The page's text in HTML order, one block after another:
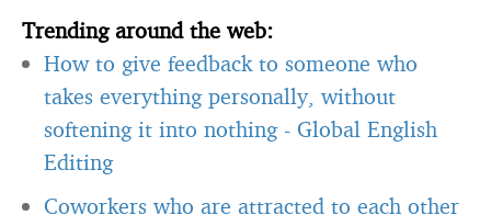
Trending around the web:
How to give feedback to someone who
takes everything personally, without
softening it into nothing
Global English
Editing
Coworkers who are attracted to each other